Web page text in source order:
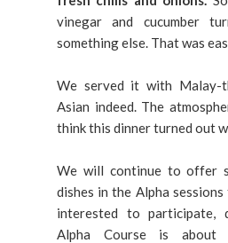
vinegar and cucumber
something else. That was
We served it with Malay-
Asian indeed. The
think this dinner turned out
We will continue to offer
dishes in the Alpha
interested to
Alpha Course is about